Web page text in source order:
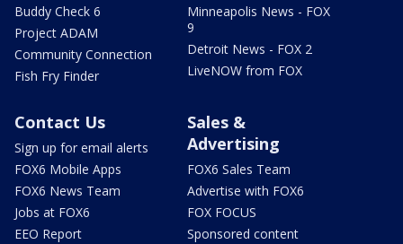
Buddy Check 6
Project ADAM
Community Connection
Fish Fry Finder
Minneapolis News - FOX
9
Detroit News - FOX 2
LiveNOW from FOX
Contact Us
Sign up for email alerts
FOX6 Mobile Apps
FOX6 News Team
Jobs at FOX6
EEO Report
Sales &
Advertising
FOX6 Sales Team
Advertise with FOX6
FOX FOCUS
Sponsored content